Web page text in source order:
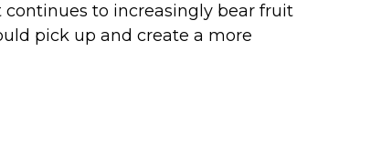
to increasingly bear fruit
pick up and create a more